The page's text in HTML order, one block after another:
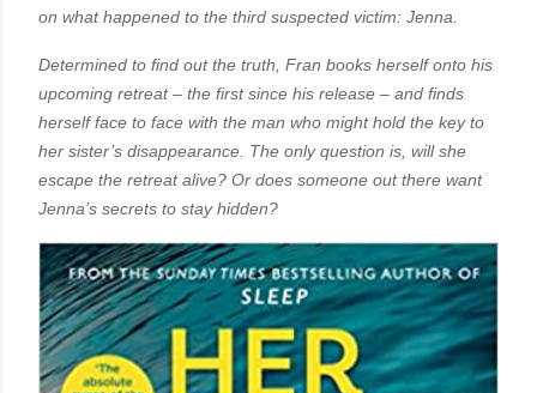
on what happened to the third suspected victim: Jenna.
Determined to find out the truth, Fran books herself onto his
upcoming retreat – the first since his release – and finds
herself face to face with the man who might hold the key to
her sister’s disappearance. The only question is, will she
escape the retreat alive? Or does someone out there want
Jenna’s secrets to stay hidden?